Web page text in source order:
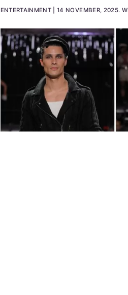
Rainbow Wool teamed up
ENTERTAINMENT 14 NOVEMBER, 2025.